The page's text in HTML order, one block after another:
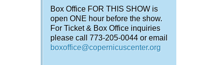
Box Office FOR THIS SHOW is
open ONE hour before the show.
For Ticket & Box Office inquiries
please call 773-205-0044 or email
boxoffice@copernicuscenter.org